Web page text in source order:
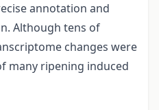
annotation and
Although tens of
changes were
many ripening induced